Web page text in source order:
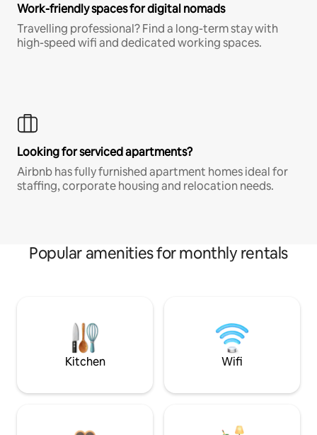
Work-friendly spaces for digital nomads
Travelling professional? Find a long-term stay with
high-speed wifi and dedicated working spaces.
Looking for serviced apartments?
Airbnb has fully furnished apartment homes ideal for
staffing, corporate housing and relocation needs.
Popular amenities for monthly rentals
Kitchen Wifi